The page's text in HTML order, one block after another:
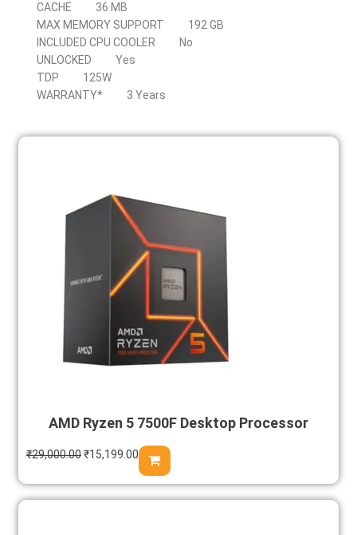
CACHE
36 MB
MAX MEMORY SUPPORT
192 GB
INCLUDED CPU COOLER
No
UNLOCKED
Yes
TDP
125W
WARRANTY*
3 Years
AMD Ryzen 5 7500F Desktop Processor
₹29,000.00₹15,199.00